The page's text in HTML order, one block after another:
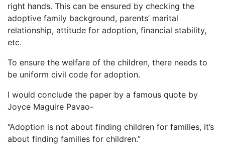
right hands. This can be ensured by checking the
adoptive family background, parents’ marital
relationship, attitude for adoption, financial stability,
etc.
To ensure the welfare of the children, there needs to
be uniform civil code for adoption.
I would conclude the paper by a famous quote by
Joyce Maguire Pavao-
“Adoption is not about finding children for families, it’s
about finding families for children.”